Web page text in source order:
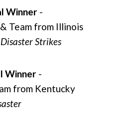
Winner -
Team from Illinois
Strikes
Winner -
from Kentucky